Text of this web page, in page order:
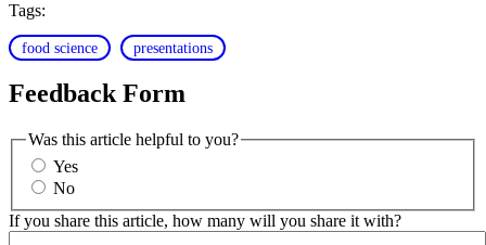
Tags:
food science presentations
Feedback Form
Was this article helpful to you?
Yes
No
If you share this article, how many will you share it with?